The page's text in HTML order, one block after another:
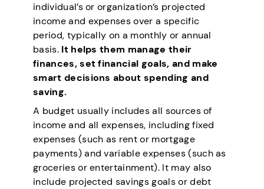
individual’s or organization’s projected
income and expenses over a specific
period, typically on a monthly or annual
basis. It helps them manage their
finances, set financial goals, and make
smart decisions about spending and
saving.
A budget usually includes all sources of
income and all expenses, including fixed
expenses (such as rent or mortgage
payments) and variable expenses (such as
groceries or entertainment). It may also
include projected savings goals or debt